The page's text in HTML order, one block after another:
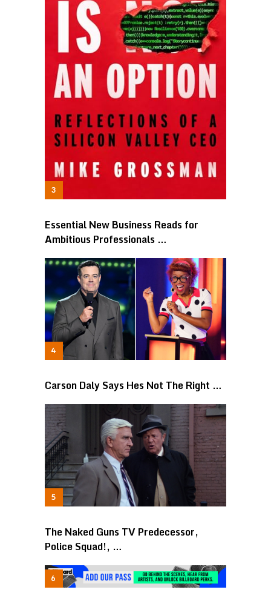
Essential New Business Reads for
Ambitious Professionals …
Carson Daly Says Hes Not The Right …
The Naked Guns TV Predecessor,
Police Squad!, …